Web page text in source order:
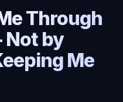
Through
Not by
Me